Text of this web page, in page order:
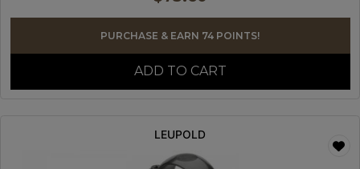
PURCHASE & EARN 74 POINTS!
ADD TO CART
LEUPOLD